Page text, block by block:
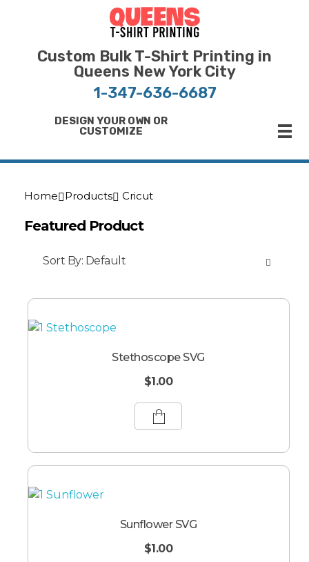
Custom Bulk T-Shirt Printing in
Queens New York City
1-347-636-6687
DESIGN YOUR OWN OR
CUSTOMIZE
Home Products Cricut
Featured Product
Sort By: Default
Stethoscope SVG
$1.00
Sunflower SVG
$1.00